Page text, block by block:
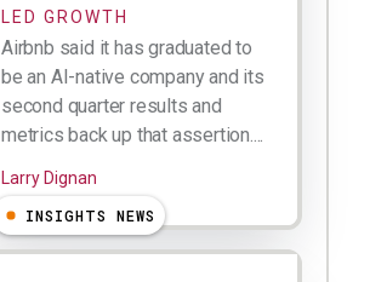
LED GROWTH
Airbnb said it has graduated to
be an AI-native company and its
second quarter results and
metrics back up that assertion....
Larry Dignan
INSIGHTS NEWS